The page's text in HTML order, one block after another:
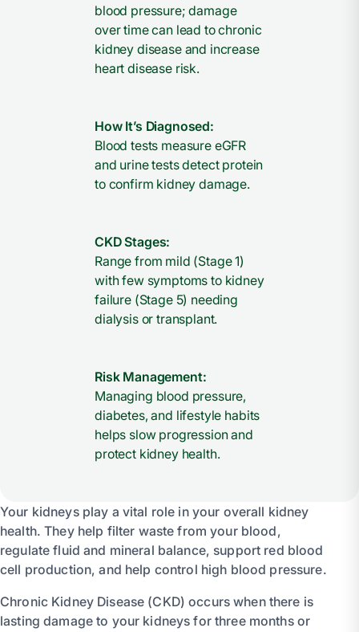
blood pressure; damage
over time can lead to chronic
kidney disease and increase
heart disease risk.
How It’s Diagnosed:
Blood tests measure eGFR
and urine tests detect protein
to confirm kidney damage.
CKD Stages:
Range from mild (Stage 1)
with few symptoms to kidney
failure (Stage 5) needing
dialysis or transplant.
Risk Management:
Managing blood pressure,
diabetes, and lifestyle habits
helps slow progression and
protect kidney health.
Your kidneys play a vital role in your overall kidney
health. They help filter waste from your blood,
regulate fluid and mineral balance, support red blood
cell production, and help control high blood pressure.
Chronic Kidney Disease (CKD) occurs when there is
lasting damage to your kidneys for three months or